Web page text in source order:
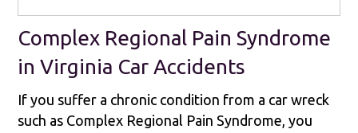
Complex Regional Pain Syndrome
in Virginia Car Accidents
If you suffer a chronic condition from a car wreck
such as Complex Regional Pain Syndrome, you